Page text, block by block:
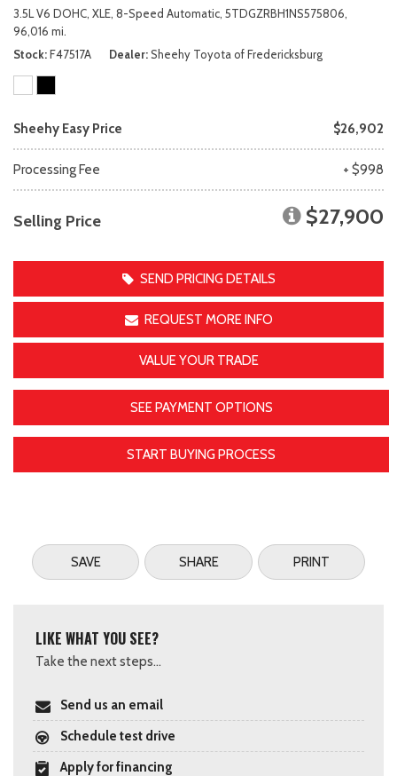
3.5L V6 DOHC, XLE, 8-Speed Automatic, 5TDGZRBH1NS575806,
96,016 mi.
Stock F47517A Dealer Sheehy Toyota of Fredericksburg
Sheehy Easy Price $26,902
Processing Fee + $998
Selling Price $27,900
SEND PRICING DETAILS
REQUEST MORE INFO
VALUE YOUR TRADE
SEE PAYMENT OPTIONS
START BUYING PROCESS
SAVE SHARE PRINT
LIKE WHAT YOU SEE?
Take the next steps...
Send us an email
Schedule test drive
Apply for financing